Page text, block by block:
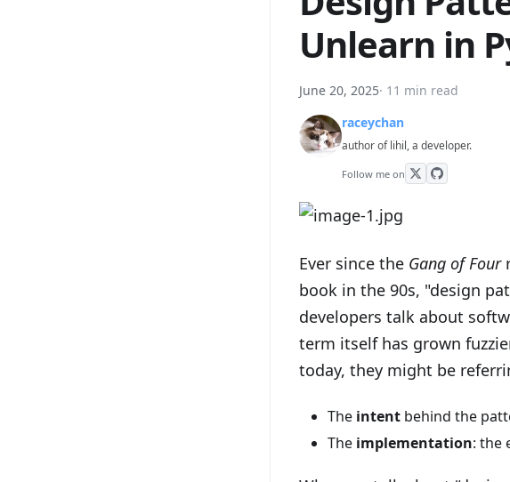
Unlearn in
June 20, 2025· 11 min read
raceychan
author of lihil, a developer.
Follow me on
Ever since the Gang of Four
book in the 90s, "design
developers talk about
term itself has grown
today, they might be
The intentbehind the
The implementation: the